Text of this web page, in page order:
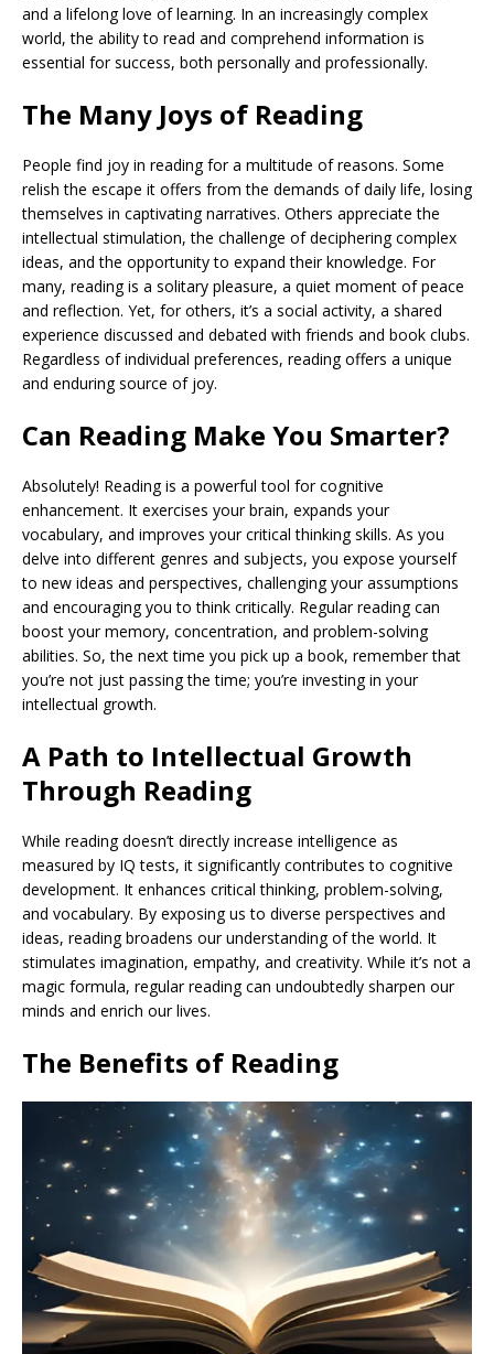
and a lifelong love of learning. In an increasingly complex
world, the ability to read and comprehend information is
essential for success, both personally and professionally.
The Many Joys of Reading
People find joy in reading for a multitude of reasons. Some
relish the escape it offers from the demands of daily life, losing
themselves in captivating narratives. Others appreciate the
intellectual stimulation, the challenge of deciphering complex
ideas, and the opportunity to expand their knowledge. For
many, reading is a solitary pleasure, a quiet moment of peace
and reflection. Yet, for others, it’s a social activity, a shared
experience discussed and debated with friends and book clubs.
Regardless of individual preferences, reading offers a unique
and enduring source of joy.
Can Reading Make You Smarter?
Absolutely! Reading is a powerful tool for cognitive
enhancement. It exercises your brain, expands your
vocabulary, and improves your critical thinking skills. As you
delve into different genres and subjects, you expose yourself
to new ideas and perspectives, challenging your assumptions
and encouraging you to think critically. Regular reading can
boost your memory, concentration, and problem-solving
abilities. So, the next time you pick up a book, remember that
you’re not just passing the time; you’re investing in your
intellectual growth.
A Path to Intellectual Growth
Through Reading
While reading doesn’t directly increase intelligence as
measured by IQ tests, it significantly contributes to cognitive
development. It enhances critical thinking, problem-solving,
and vocabulary. By exposing us to diverse perspectives and
ideas, reading broadens our understanding of the world. It
stimulates imagination, empathy, and creativity. While it’s not a
magic formula, regular reading can undoubtedly sharpen our
minds and enrich our lives.
The Benefits of Reading